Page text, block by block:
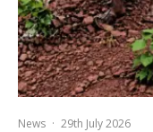
News · 29th July 2026